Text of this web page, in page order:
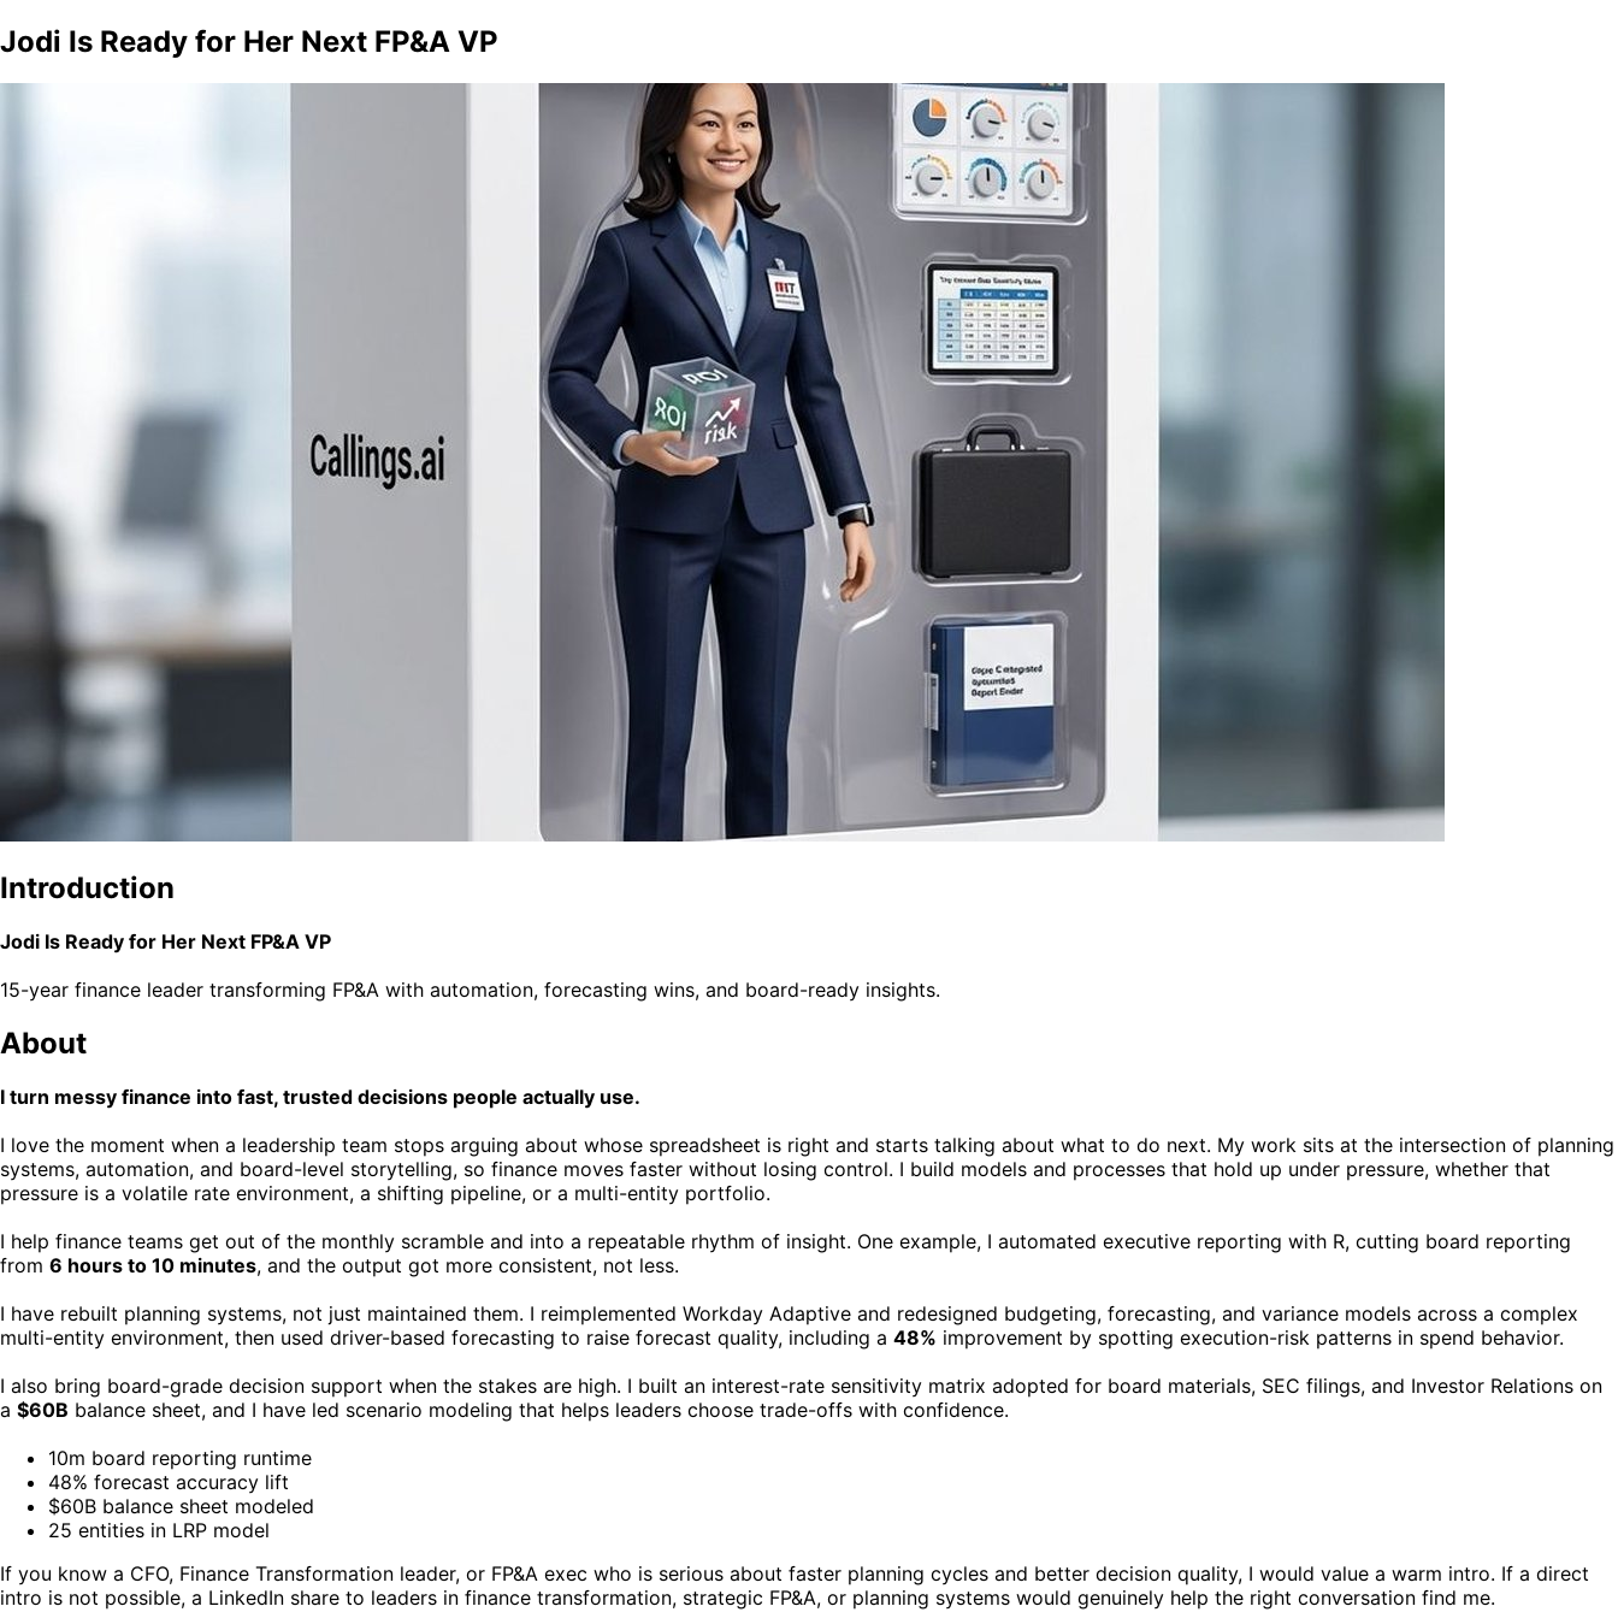
Jodi Is Ready for Her Next FP&A VP
Introduction
Jodi Is Ready for Her Next FP&A VP
15-year finance leader transforming FP&A with automation, forecasting wins, and board-ready insights.
About
I turn messy finance into fast, trusted decisions people actually use.
I love the moment when a leadership team stops arguing about whose spreadsheet is right and starts talking about what to do next. My work sits at the intersection of planning
systems, automation, and board-level storytelling, so finance moves faster without losing control. I build models and processes that hold up under pressure, whether that
pressure is a volatile rate environment, a shifting pipeline, or a multi-entity portfolio.
I help finance teams get out of the monthly scramble and into a repeatable rhythm of insight. One example, I automated executive reporting with R, cutting board reporting
from 6 hours to 10 minutes, and the output got more consistent, not less.
I have rebuilt planning systems, not just maintained them. I reimplemented Workday Adaptive and redesigned budgeting, forecasting, and variance models across a complex
multi-entity environment, then used driver-based forecasting to raise forecast quality, including a 48% improvement by spotting execution-risk patterns in spend behavior.
I also bring board-grade decision support when the stakes are high. I built an interest-rate sensitivity matrix adopted for board materials, SEC filings, and Investor Relations on
a $60B balance sheet, and I have led scenario modeling that helps leaders choose trade-offs with confidence.
10m board reporting runtime
48% forecast accuracy lift
$60B balance sheet modeled
25 entities in LRP model
If you know a CFO, Finance Transformation leader, or FP&A exec who is serious about faster planning cycles and better decision quality, I would value a warm intro. If a direct
intro is not possible, a LinkedIn share to leaders in finance transformation, strategic FP&A, or planning systems would genuinely help the right conversation find me.